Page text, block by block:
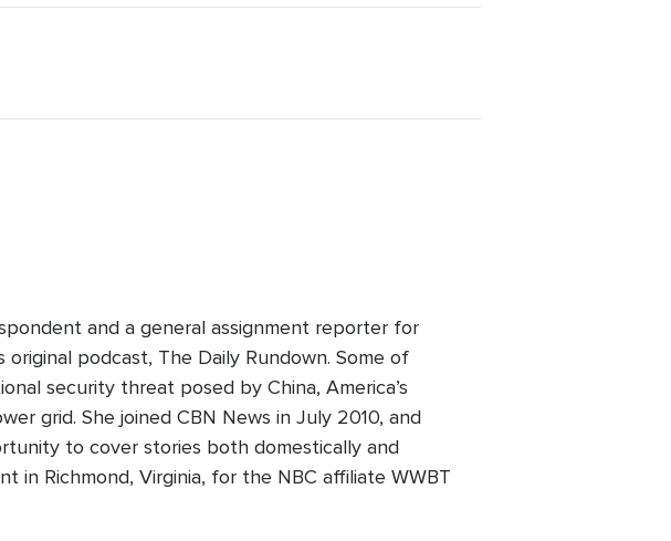
and a general assignment reporter for
podcast, The Daily Rundown. Some of
security threat posed by China, America’s
grid. She joined CBN News in July 2010, and
to cover stories both domestically and
in Richmond, Virginia, for the NBC affiliate WWBT